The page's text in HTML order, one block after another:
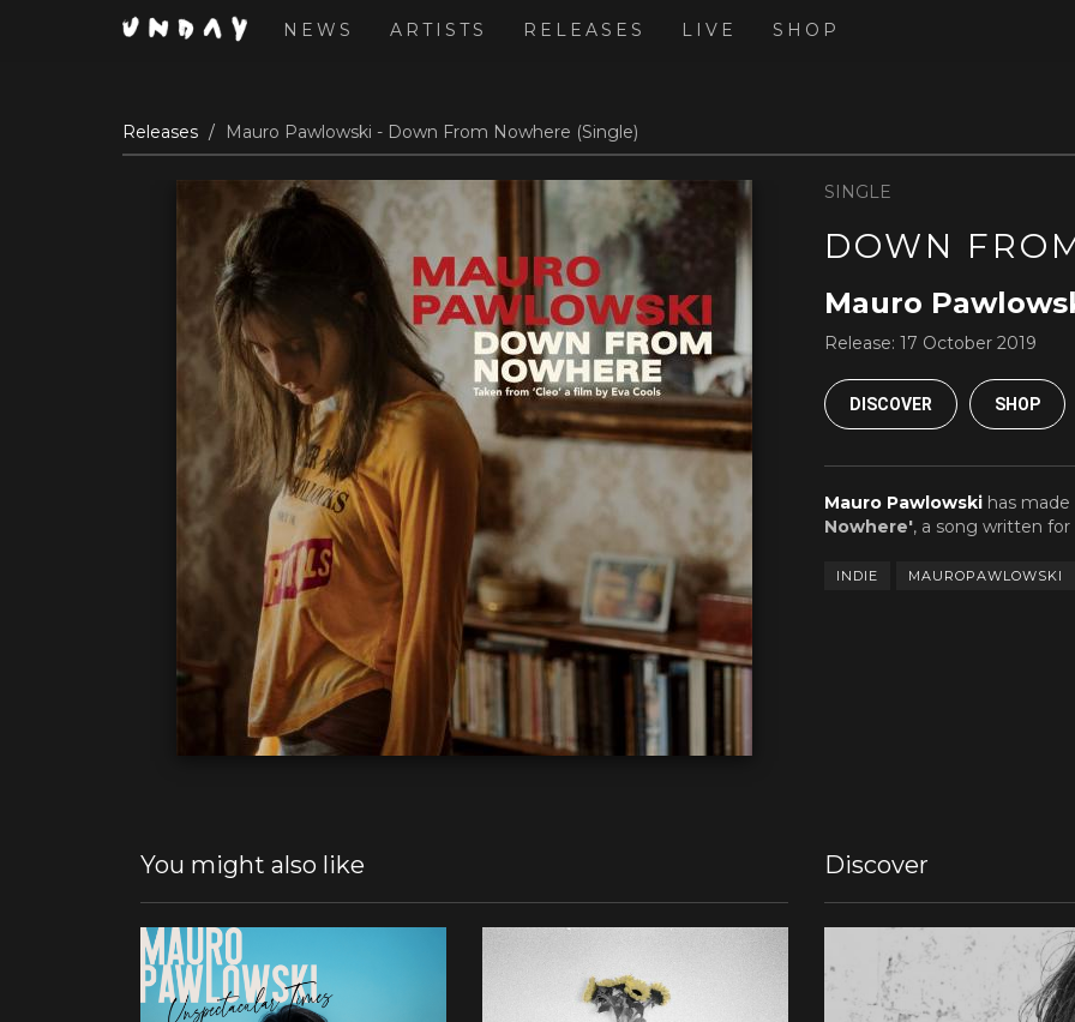
NEWS ARTISTS RELEASES LIVE SHOP
Releases Mauro Pawlowski - Down From Nowhere (Single)
SINGLE
DOWN
Mauro
Release: 17 October 2019
DISCOVER SHOP
Mauro Pawlowski has
Nowhere', a song written
INDIE MAUROPAWLOWSKI
You might also like Discover